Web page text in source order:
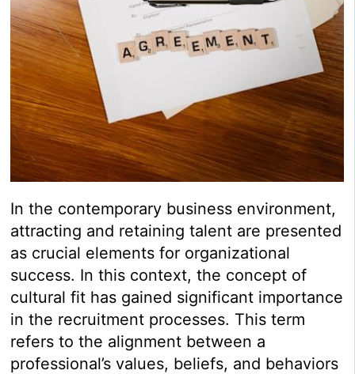
In the contemporary business environment,
attracting and retaining talent are presented
as crucial elements for organizational
success. In this context, the concept of
cultural fit has gained significant importance
in the recruitment processes. This term
refers to the alignment between a
professional’s values, beliefs, and behaviors